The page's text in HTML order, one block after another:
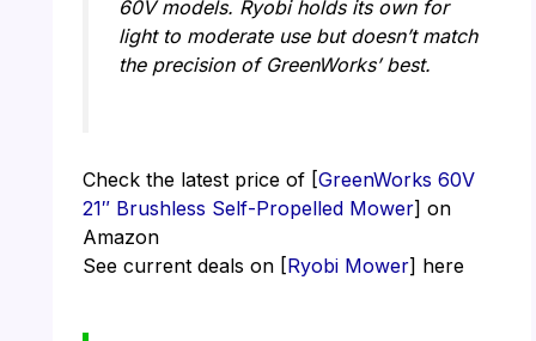
60V models. Ryobi holds its own for
light to moderate use but doesn’t match
the precision of GreenWorks’ best.
Check the latest price of [GreenWorks 60V
21″ Brushless Self-Propelled Mower] on
Amazon
See current deals on [Ryobi Mower] here